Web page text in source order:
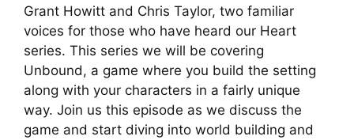
Grant Howitt and Chris Taylor, two familiar
voices for those who have heard our Heart
series. This series we will be covering
Unbound, a game where you build the setting
along with your characters in a fairly unique
way. Join us this episode as we discuss the
game and start diving into world building and